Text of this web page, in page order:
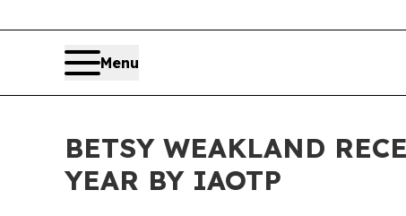
Menu
BETSY WEAKLAND
YEAR BY IAOTP